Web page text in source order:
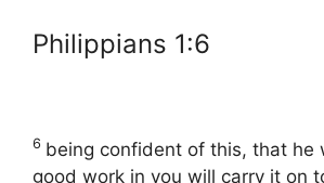
Philippians 1:6
6 being confident of this, that he
good work in you will carry it on